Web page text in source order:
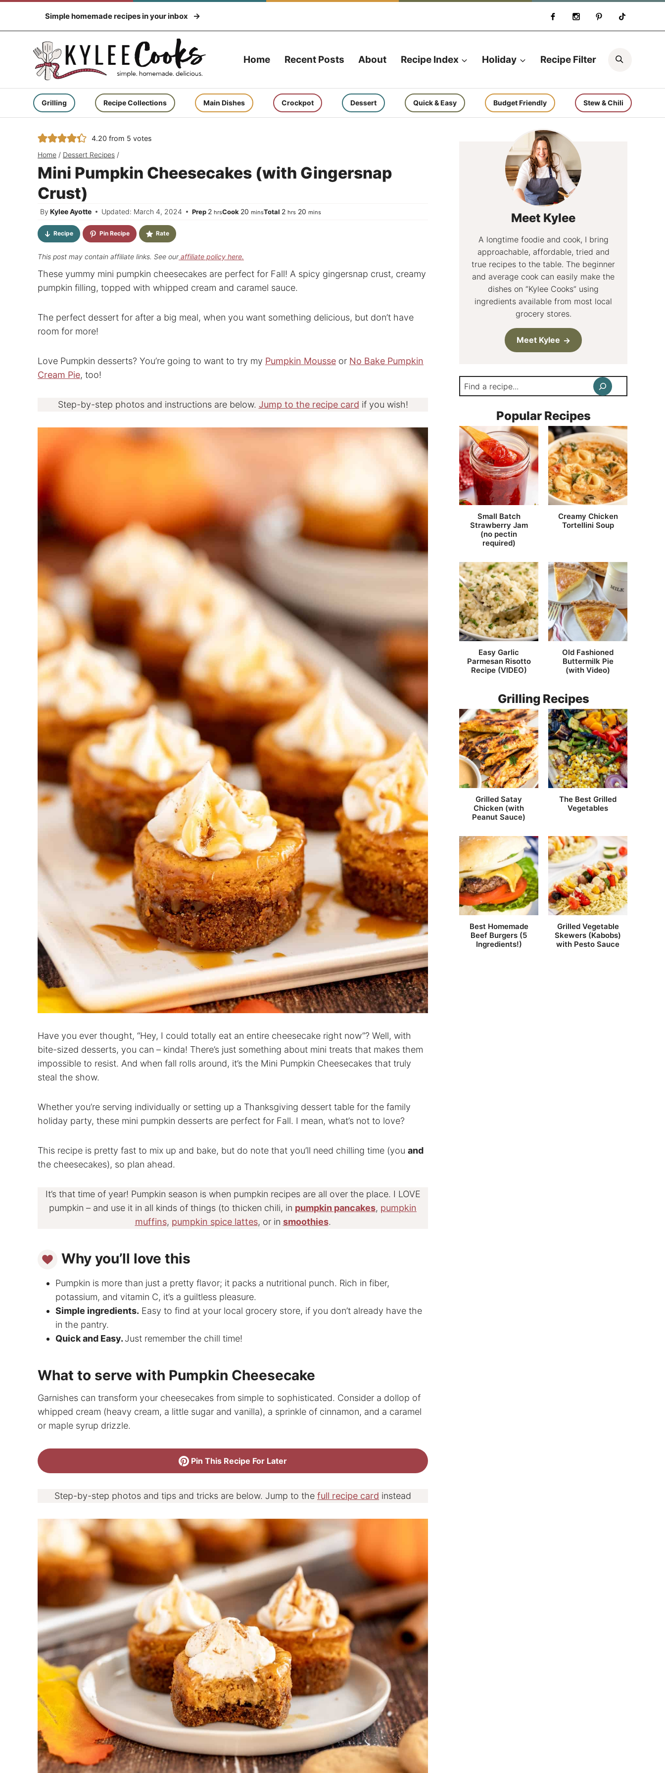
content
Simple homemade recipes in your inbox
Home Recent Posts About Recipe Index Holiday Recipe Filter
Grilling Recipe Collections Main Dishes Crockpot Dessert Quick & Easy Budget Friendly Stew & Chili
4.20 from 5 votes
Home / Dessert Recipes /
Mini Pumpkin Cheesecakes (with Gingersnap
Crust)
By Kylee Ayotte Updated: March 4, 2024 Prep 2hours
hrsCook 20 minutes
minsTotal 2hours
hrs 20 minutes
mins
Recipe Pin Recipe Rate
This post may contain affiliate links. See ouraffiliate policy here.
These yummy mini pumpkin cheesecakes are perfect for Fall! A spicy gingersnap crust, creamy
pumpkin filling, topped with whipped cream and caramel sauce.
The perfect dessert for after a big meal, when you want something delicious, but don’t have
room for more!
Love Pumpkin desserts? You’re going to want to try my Pumpkin Mousse or No Bake Pumpkin
Cream Pie, too!
Step-by-step photos and instructions are below. Jump to the recipe card if you wish!
Have you ever thought, “Hey, I could totally eat an entire cheesecake right now”? Well, with
bite-sized desserts, you can – kinda! There’s just something about mini treats that makes them
impossible to resist. And when fall rolls around, it’s the Mini Pumpkin Cheesecakes that truly
steal the show.
Whether you’re serving individually or setting up a Thanksgiving dessert table for the family
holiday party, these mini pumpkin desserts are perfect for Fall. I mean, what’s not to love?
This recipe is pretty fast to mix up and bake, but do note that you’ll need chilling time (you and
the cheesecakes), so plan ahead.
It’s that time of year! Pumpkin season is when pumpkin recipes are all over the place. I LOVE
pumpkin – and use it in all kinds of things (to thicken chili, in pumpkin pancakes, pumpkin
muffins, pumpkin spice lattes, or in smoothies.
Why you’ll love this
Pumpkin is more than just a pretty flavor; it packs a nutritional punch. Rich in fiber,
potassium, and vitamin C, it’s a guiltless pleasure.
Simple ingredients. Easy to find at your local grocery store, if you don’t already have the
in the pantry.
Quick and Easy. Just remember the chill time!
What to serve with Pumpkin Cheesecake
Garnishes can transform your cheesecakes from simple to sophisticated. Consider a dollop of
whipped cream (heavy cream, a little sugar and vanilla), a sprinkle of cinnamon, and a caramel
or maple syrup drizzle.
Pin This Recipe For Later
Step-by-step photos and tips and tricks are below. Jump to the full recipe card instead
Meet Kylee
A longtime foodie and cook, I bring
approachable, affordable, tried and
true recipes to the table. The beginner
and average cook can easily make the
dishes on “Kylee Cooks” using
ingredients available from most local
grocery stores.
Meet Kylee
Search
Popular Recipes
Small Batch
Strawberry Jam
(no pectin
required)
Creamy Chicken
Tortellini Soup
Easy Garlic
Parmesan Risotto
Recipe (VIDEO)
Old Fashioned
Buttermilk Pie
(with Video)
Grilling Recipes
Grilled Satay
Chicken (with
Peanut Sauce)
The Best Grilled
Vegetables
Best Homemade
Beef Burgers (5
Ingredients!)
Grilled Vegetable
Skewers (Kabobs)
with Pesto Sauce